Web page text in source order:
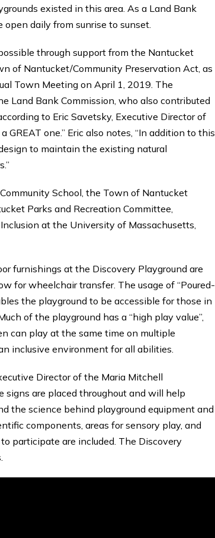
existed in this area. As a Land Bank
daily from sunrise to sunset.
through support from the Nantucket
of Nantucket/Community Preservation Act, as
Town Meeting on April 1, 2019. The
Land Bank Commission, who also contributed
to Eric Savetsky, Executive Director of
one.” Eric also notes, “In addition to this
to maintain the existing natural
School, the Town of Nantucket
Parks and Recreation Committee,
at the University of Massachusetts,
furnishings at the Discovery Playground are
for wheelchair transfer. The usage of “Poured-
the playground to be accessible for those in
of the playground has a “high play value”,
can play at the same time on multiple
inclusive environment for all abilities.
Director of the Maria Mitchell
signs are placed throughout and will help
the science behind playground equipment and
components, areas for sensory play, and
participate are included. The Discovery